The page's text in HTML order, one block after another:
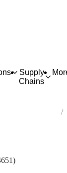
Supply
Chains